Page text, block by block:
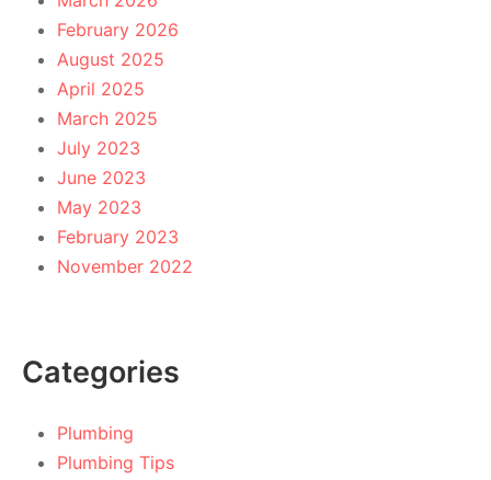
February 2026
August 2025
April 2025
March 2025
July 2023
June 2023
May 2023
February 2023
November 2022
Categories
Plumbing
Plumbing Tips